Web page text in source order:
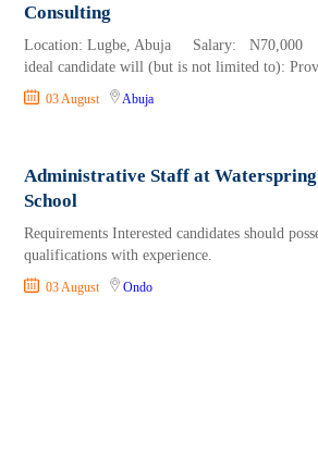
Consulting
Location: Lugbe, Abuja Salary: N70,000
ideal candidate will (but is not limited to):
03 August Abuja
Administrative Staff at
School
Requirements Interested candidates should
qualifications with experience.
03 August Ondo